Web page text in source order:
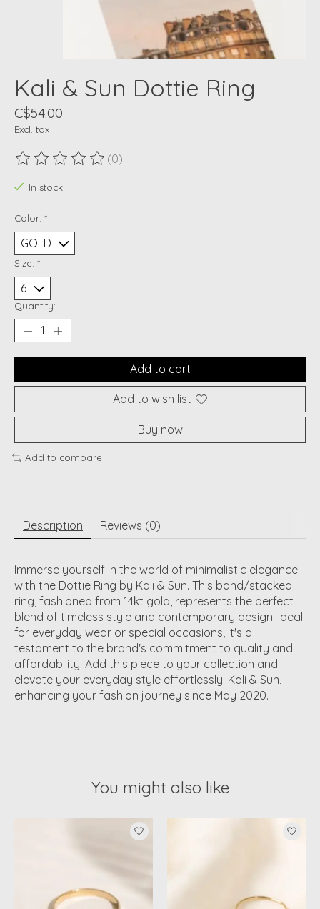
Kali & Sun Dottie Ring
C$54.00
Excl. tax
The rating of this product is
(0)
In stock
Color: *
Size: *
Quantity:
Add to cart
Add to wish list
Buy now
Add to compare
Description Reviews (0)
Immerse yourself in the world of minimalistic elegance
with the Dottie Ring by Kali & Sun. This band/stacked
ring, fashioned from 14kt gold, represents the perfect
blend of timeless style and contemporary design. Ideal
for everyday wear or special occasions, it's a
testament to the brand's commitment to quality and
affordability. Add this piece to your collection and
elevate your everyday style effortlessly. Kali & Sun,
enhancing your fashion journey since May 2020.
You might also like
Product carousel items